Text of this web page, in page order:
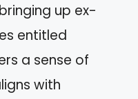
up ex-
entitled
a sense of
with